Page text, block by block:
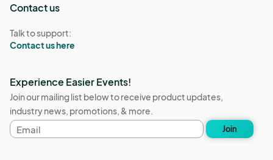
Contact us
Talk to support:
Contact us here
Experience Easier Events!
Join our mailing list below to receive product updates,
industry news, promotions, & more.
Email
address
Join